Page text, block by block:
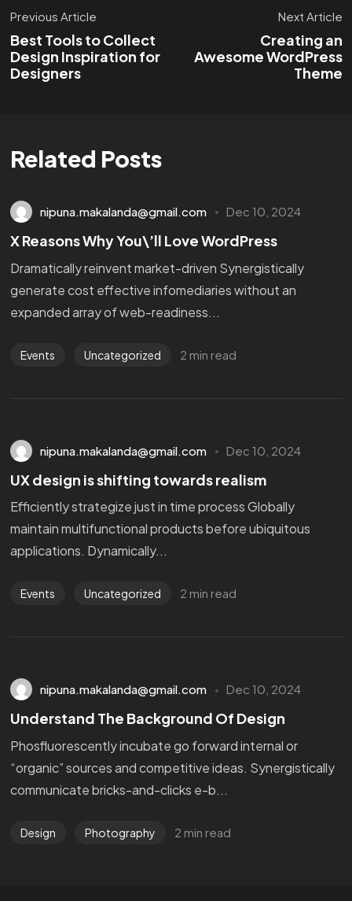
Previous Article
Best Tools to Collect
Design Inspiration for
Designers
Next Article
Creating an
Awesome WordPress
Theme
Related Posts
nipuna.makalanda@gmail.com Dec 10, 2024
X Reasons Why You\’ll Love WordPress
Dramatically reinvent market-driven Synergistically
generate cost effective infomediaries without an
expanded array of web-readiness...
Events Uncategorized 2 min read
nipuna.makalanda@gmail.com Dec 10, 2024
UX design is shifting towards realism
Efficiently strategize just in time process Globally
maintain multifunctional products before ubiquitous
applications. Dynamically...
Events Uncategorized 2 min read
nipuna.makalanda@gmail.com Dec 10, 2024
Understand The Background Of Design
Phosfluorescently incubate go forward internal or
“organic” sources and competitive ideas. Synergistically
communicate bricks-and-clicks e-b...
Design Photography 2 min read